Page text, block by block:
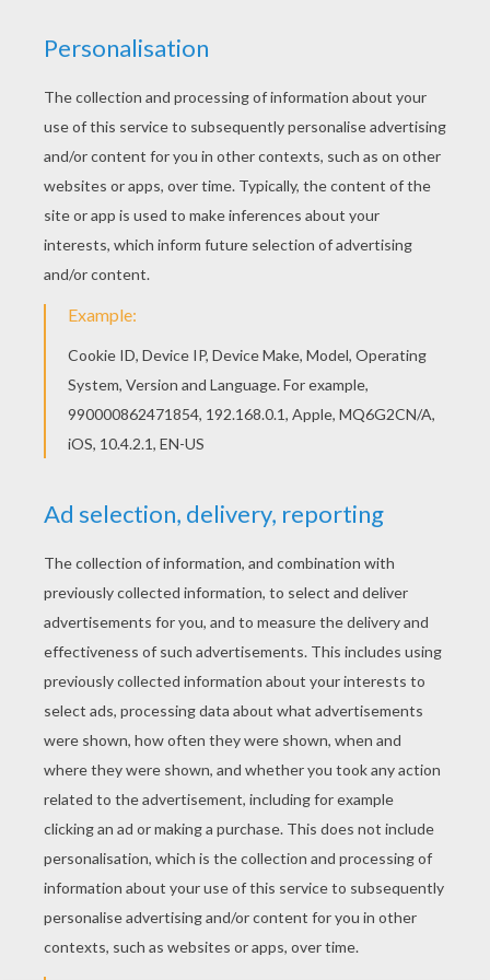
This expertMandalacoloring sheet is a fun design
and super challenging to color.
Mandala 11A
coloring
page can be decorated online with the interactive
coloring machine or print to color at home. Your
Mandala coloring pages make a great gift for friends
and family or creative artwork for your wall.
Coloring Pages For Boys
RATE THIS PAGE
YOUR SCORE